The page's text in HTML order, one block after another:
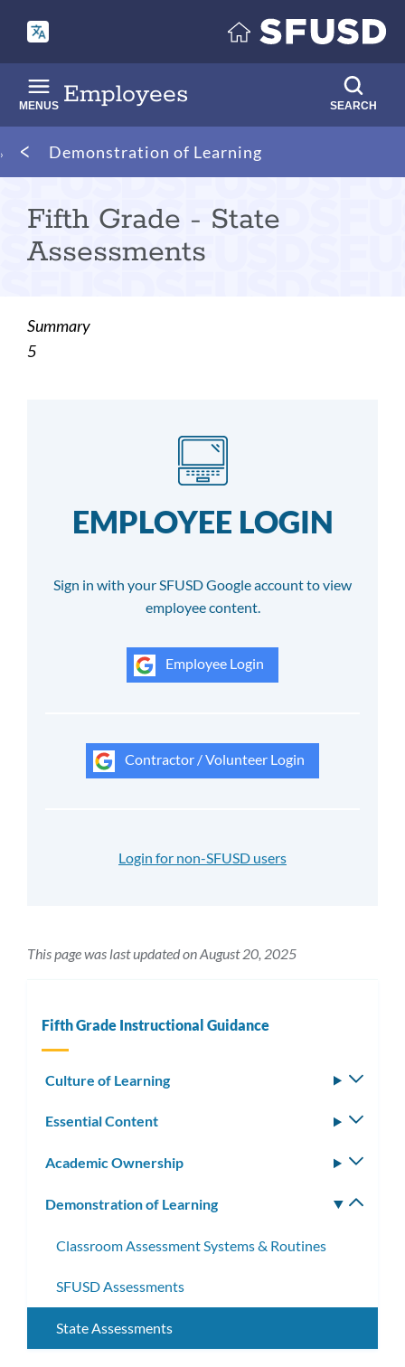
main
content
Employees
MENUS SEARCH
Breadcrumb
Demonstration of Learning
Fifth Grade - State
Assessments
Summary
5
EMPLOYEE LOGIN
Sign in with your SFUSD Google account to view
employee content.
Employee Login
Contractor / Volunteer Login
Login for non-SFUSD users
This page was last updated on August 20, 2025
Fifth Grade Instructional Guidance
Culture of Learning
Essential Content
Academic Ownership
Demonstration of Learning
Classroom Assessment Systems & Routines
SFUSD Assessments
State Assessments